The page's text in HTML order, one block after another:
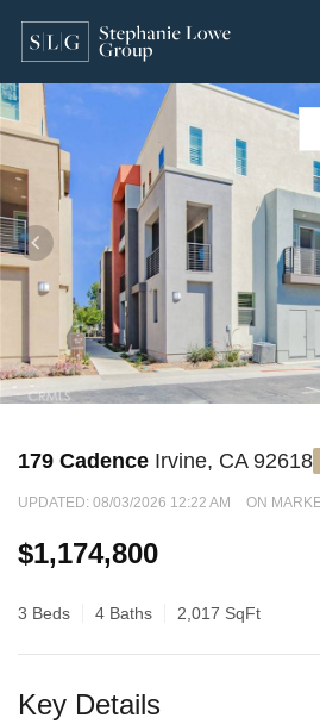
179 Cadence Irvine, CA 92618
UPDATED: 08/03/2026 12:22 AM ON
$1,174,800
3 Beds 4 Baths 2,017 SqFt
Key Details